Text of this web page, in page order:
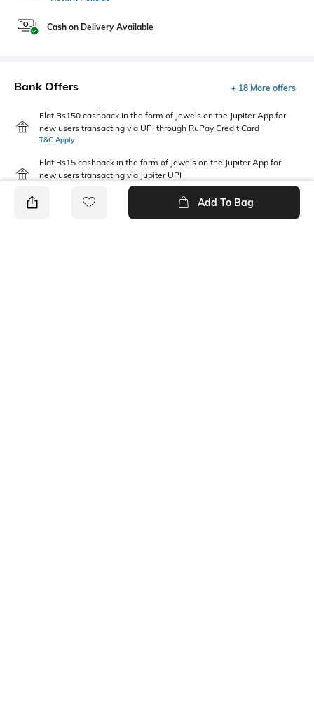
Cash on Delivery Available
Bank Offers + 18 More offers
Flat Rs150 cashback in the form of Jewels on the Jupiter App for
new users transacting via UPI through RuPay Credit Card
T&C Apply
Flat Rs15 cashback in the form of Jewels on the Jupiter App for
new users transacting via Jupiter UPI
Add To Bag